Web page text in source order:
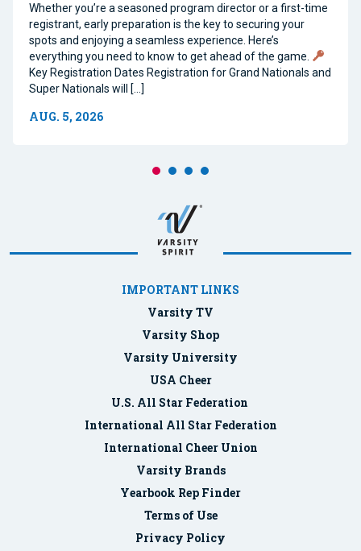
Whether you’re a seasoned program director or a first-time
registrant, early preparation is the key to securing your
spots and enjoying a seamless experience. Here’s
everything you need to know to get ahead of the game.
Key Registration Dates Registration for Grand Nationals and
Super Nationals will […]
AUG. 5, 2026
IMPORTANT LINKS
Varsity TV
Varsity Shop
Varsity University
USA Cheer
U.S. All Star Federation
International All Star Federation
International Cheer Union
Varsity Brands
Yearbook Rep Finder
Terms of Use
Privacy Policy